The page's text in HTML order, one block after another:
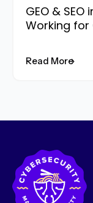
GEO &
Working for
Read More